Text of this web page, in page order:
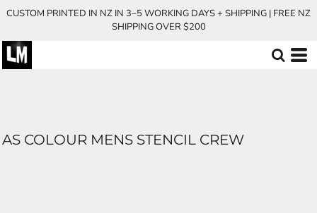
CUSTOM PRINTED IN NZ IN 3–5 WORKING DAYS + SHIPPING | FREE NZ
SHIPPING OVER $200
AS COLOUR MENS STENCIL CREW